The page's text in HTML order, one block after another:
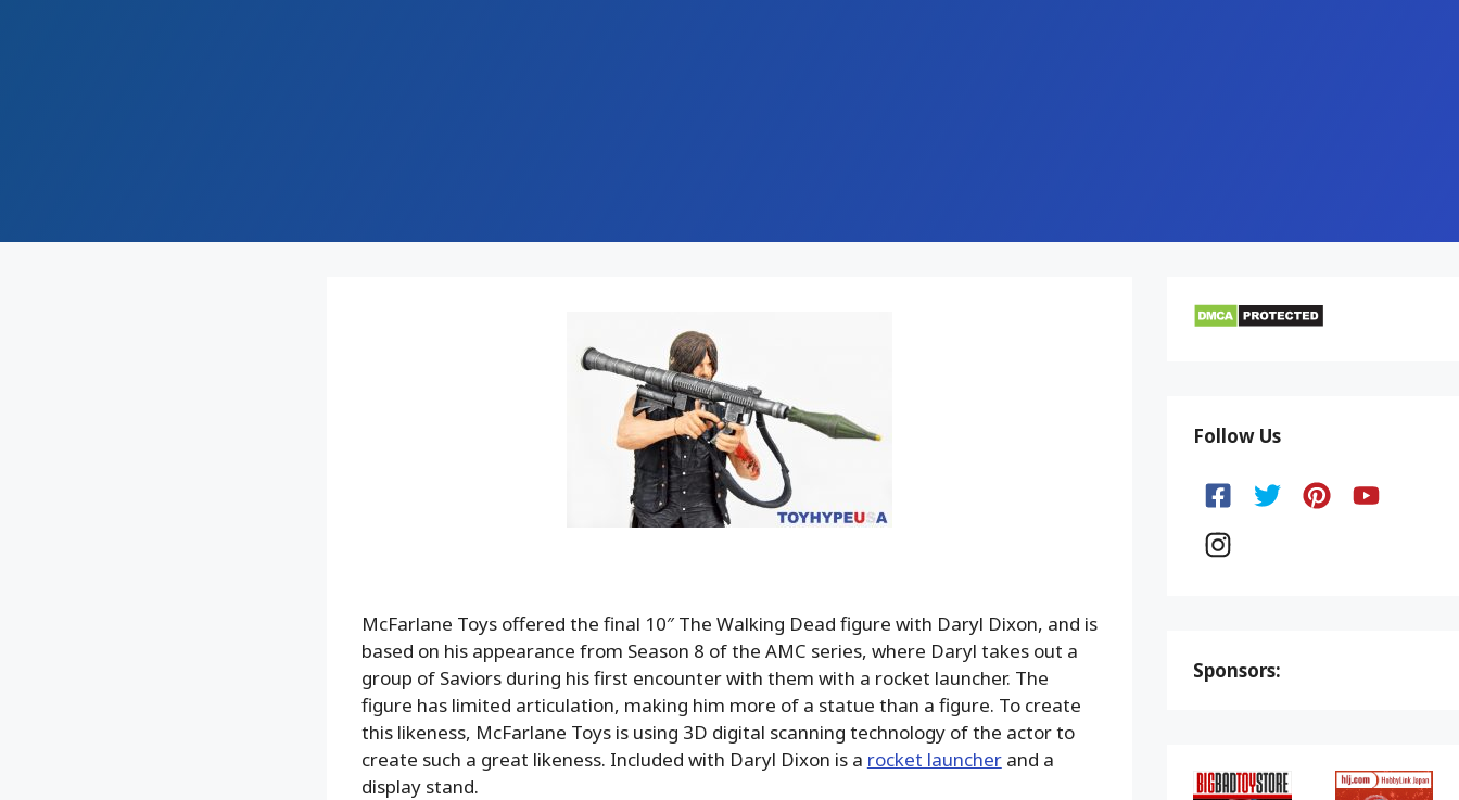
McFarlane Toys offered the final 10″ The Walking Dead figure with Daryl Dixon, and is
based on his appearance from Season 8 of the AMC series, where Daryl takes out a
group of Saviors during his first encounter with them with a rocket launcher. The
figure has limited articulation, making him more of a statue than a figure. To create
this likeness, McFarlane Toys is using 3D digital scanning technology of the actor to
create such a great likeness. Included with Daryl Dixon is a rocket launcherand a
display stand.
Follow Us
Sponsors: